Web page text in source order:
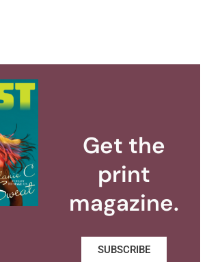
Get the
print
magazine.
SUBSCRIBE